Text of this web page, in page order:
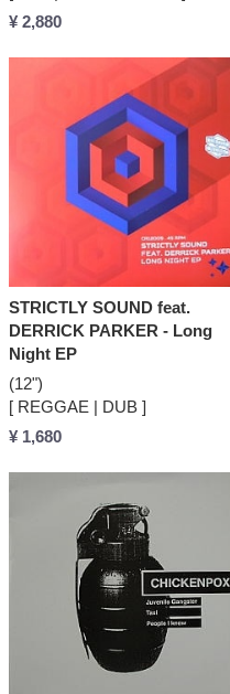
¥ 2,880
STRICTLY SOUND feat.
DERRICK PARKER - Long
Night EP
(12")
[ REGGAE | DUB ]
¥ 1,680